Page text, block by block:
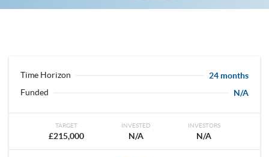
Time Horizon 24 months
Funded N/A
TARGET
£215,000
INVESTED
N/A
INVESTORS
N/A